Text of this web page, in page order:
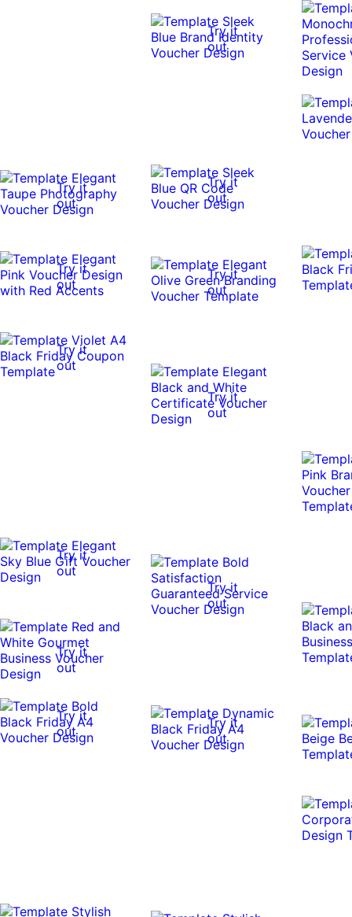
Try it
out
Try it
out
Try it
out
Try it
out
Try it
out
Try it
out
Try it
out
Try it
out
Try it
out
Try it
out
Try it
out
Try it
out